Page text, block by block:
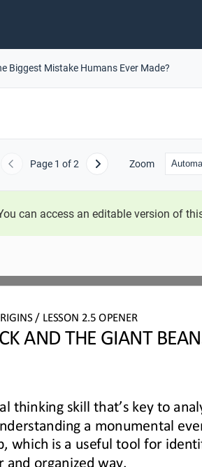
Biggest Mistake Humans Ever Made?
Previous
Page 1 of 2 Next Zoom
can access an editable version of
/ LESSON 2. 5 OPENER
AND THE GIANT
thinking skill that’s key to
a monumental
which is a useful tool for
and organized way.